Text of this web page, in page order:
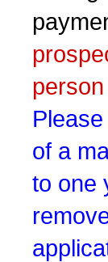
of a
to one